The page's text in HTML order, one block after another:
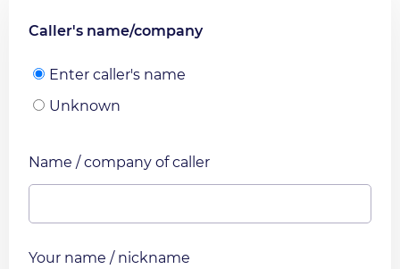
Caller's name/company
Enter caller's name
Unknown
Name / company of caller
Your name / nickname